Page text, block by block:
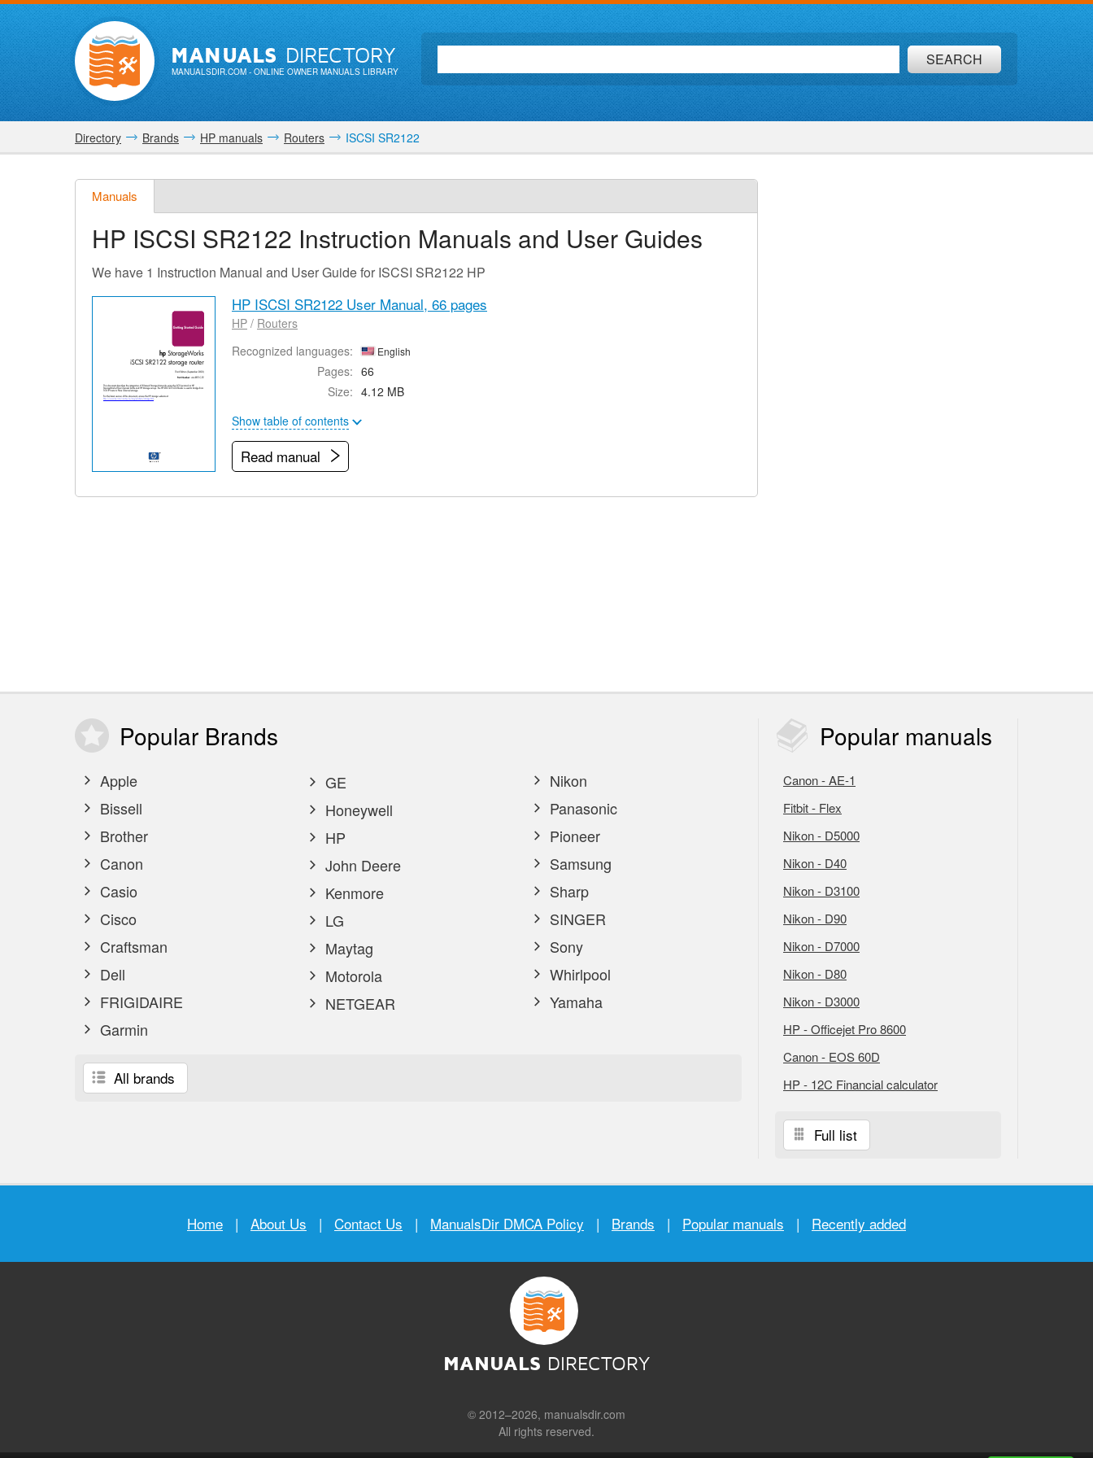
MANUALSDIRECTORY
MANUALSDIR.COM- ONLINE OWNER MANUALS LIBRARY
SEARCH
Directory Brands HP manuals Routers ISCSI SR2122
Manuals
HP ISCSI SR2122 Instruction Manuals and User Guides
We have 1 Instruction Manual and User Guide for ISCSI SR2122 HP
HP ISCSI SR2122 User Manual, 66 pages
HP / Routers
Recognized languages:
English
Pages: 66
Size: 4.12 MB
Show table of contents
Read manual
Popular Brands
Apple
Bissell
Brother
Canon
Casio
Cisco
Craftsman
Dell
FRIGIDAIRE
Garmin
GE
Honeywell
HP
John Deere
Kenmore
LG
Maytag
Motorola
NETGEAR
Nikon
Panasonic
Pioneer
Samsung
Sharp
SINGER
Sony
Whirlpool
Yamaha
All brands
Popular manuals
Canon - AE-1
Fitbit - Flex
Nikon - D5000
Nikon - D40
Nikon - D3100
Nikon - D90
Nikon - D7000
Nikon - D80
Nikon - D3000
HP - Officejet Pro 8600
Canon - EOS 60D
HP - 12C Financial calculator
Full list
Home | About Us | Contact Us | ManualsDir DMCA Policy | Brands | Popular manuals | Recently added
MANUALS DIRECTORY
© 2012–2026, manualsdir.com
All rights reserved.